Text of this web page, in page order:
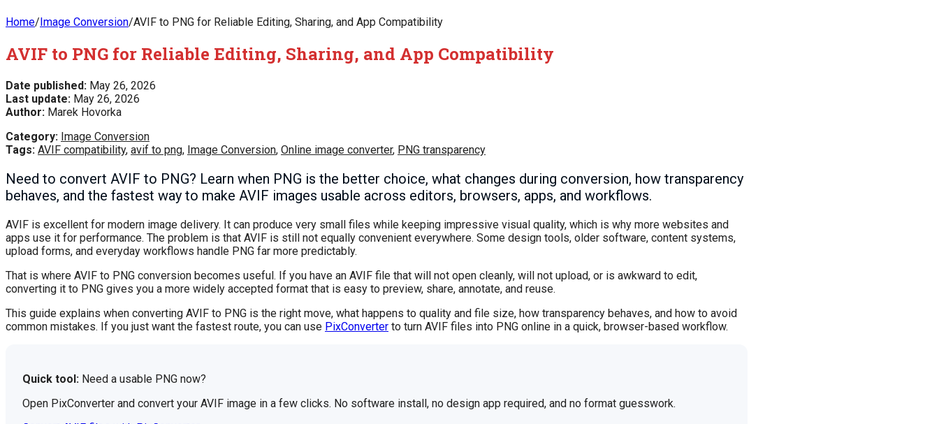
Home/Image Conversion/AVIF to PNG for Reliable Editing, Sharing, and App Compatibility
AVIF to PNG for Reliable Editing, Sharing, and App Compatibility
Date published: May 26, 2026
Last update: May 26, 2026
Author: Marek Hovorka
Category: Image Conversion
Tags: AVIF compatibility, avif to png, Image Conversion, Online image converter, PNG transparency
Need to convert AVIF to PNG? Learn when PNG is the better choice, what changes during conversion, how transparency
behaves, and the fastest way to make AVIF images usable across editors, browsers, apps, and workflows.
AVIF is excellent for modern image delivery. It can produce very small files while keeping impressive visual quality, which is why more websites and
apps use it for performance. The problem is that AVIF is still not equally convenient everywhere. Some design tools, older software, content systems,
upload forms, and everyday workflows handle PNG far more predictably.
That is where AVIF to PNG conversion becomes useful. If you have an AVIF file that will not open cleanly, will not upload, or is awkward to edit,
converting it to PNG gives you a more widely accepted format that is easy to preview, share, annotate, and reuse.
This guide explains when converting AVIF to PNG is the right move, what happens to quality and file size, how transparency behaves, and how to avoid
common mistakes. If you just want the fastest route, you can use PixConverter to turn AVIF files into PNG online in a quick, browser-based workflow.
Quick tool: Need a usable PNG now?
Open PixConverter and convert your AVIF image in a few clicks. No software install, no design app required, and no format guesswork.